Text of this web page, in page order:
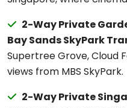
2-Way Private
Bay Sands SkyPark
Supertree Grove, Cloud
views from MBS SkyPark.
2-Way Private